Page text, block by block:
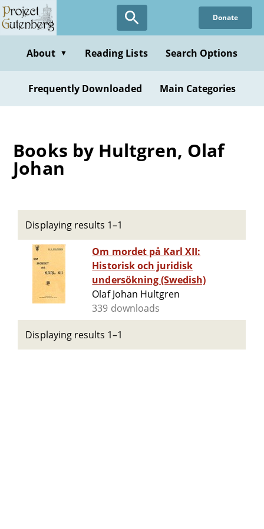
Skip
to
content
Donate
About ▼ Reading Lists Search Options
Frequently Downloaded Main Categories
Books by Hultgren, Olaf
Johan
Displaying results 1–1
Om mordet på Karl XII:
Historisk och juridisk
undersökning (Swedish)
Olaf Johan Hultgren
339 downloads
Displaying results 1–1